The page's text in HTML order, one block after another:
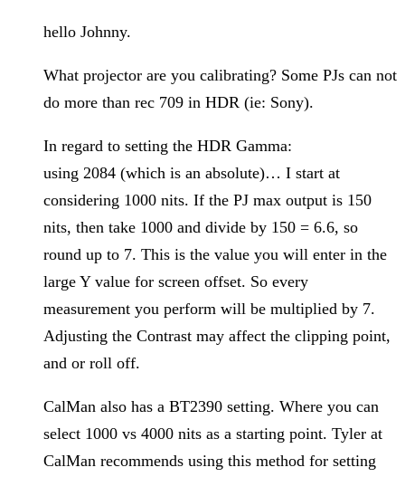
hello Johnny.
What projector are you calibrating? Some PJs can not
do more than rec 709 in HDR (ie: Sony).
In regard to setting the HDR Gamma:
using 2084 (which is an absolute)… I start at
considering 1000 nits. If the PJ max output is 150
nits, then take 1000 and divide by 150 = 6.6, so
round up to 7. This is the value you will enter in the
large Y value for screen offset. So every
measurement you perform will be multiplied by 7.
Adjusting the Contrast may affect the clipping point,
and or roll off.
CalMan also has a BT2390 setting. Where you can
select 1000 vs 4000 nits as a starting point. Tyler at
CalMan recommends using this method for setting